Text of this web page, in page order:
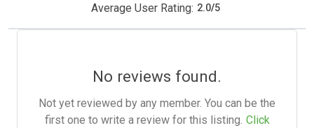
Average User Rating: 2.0/5
No reviews found.
Not yet reviewed by any member. You can be the
first one to write a review for this listing. Click